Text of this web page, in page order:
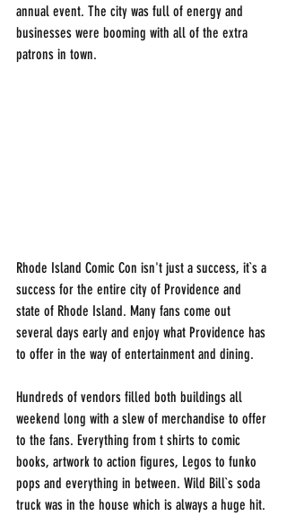
annual event. The city was full of energy and
businesses were booming with all of the extra
patrons in town.
Rhode Island Comic Con isn't just a success, it`s a
success for the entire city of Providence and
state of Rhode Island. Many fans come out
several days early and enjoy what Providence has
to offer in the way of entertainment and dining.
Hundreds of vendors filled both buildings all
weekend long with a slew of merchandise to offer
to the fans. Everything from t shirts to comic
books, artwork to action figures, Legos to funko
pops and everything in between. Wild Bill`s soda
truck was in the house which is always a huge hit.